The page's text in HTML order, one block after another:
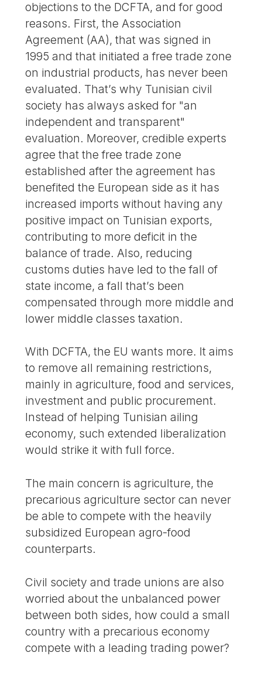
objections to the DCFTA, and for good
reasons. First, the Association
Agreement (AA), that was signed in
1995 and that initiated a free trade zone
on industrial products, has never been
evaluated. That’s why Tunisian civil
society has always asked for "an
independent and transparent"
evaluation. Moreover, credible experts
agree that the free trade zone
established after the agreement has
benefited the European side as it has
increased imports without having any
positive impact on Tunisian exports,
contributing to more deficit in the
balance of trade. Also, reducing
customs duties have led to the fall of
state income, a fall that’s been
compensated through more middle and
lower middle classes taxation.
With DCFTA, the EU wants more. It aims
to remove all remaining restrictions,
mainly in agriculture, food and services,
investment and public procurement.
Instead of helping Tunisian ailing
economy, such extended liberalization
would strike it with full force.
The main concern is agriculture, the
precarious agriculture sector can never
be able to compete with the heavily
subsidized European agro-food
counterparts.
Civil society and trade unions are also
worried about the unbalanced power
between both sides, how could a small
country with a precarious economy
compete with a leading trading power?